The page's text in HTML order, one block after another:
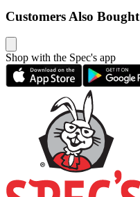
Customers Also Bought
Shop with the Spec's app